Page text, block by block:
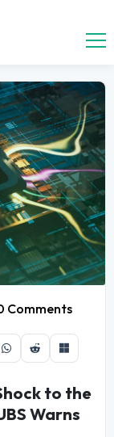
Comments
to the
Warns